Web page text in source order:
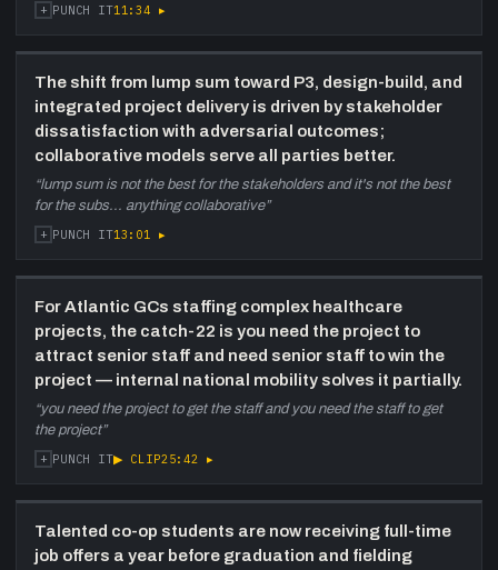
+ PUNCH IT11:34 ▸
The shift from lump sum toward P3, design-build, and
integrated project delivery is driven by stakeholder
dissatisfaction with adversarial outcomes;
collaborative models serve all parties better.
“lump sum is not the best for the stakeholders and it's not the best
for the subs... anything collaborative”
+ PUNCH IT13:01 ▸
For Atlantic GCs staffing complex healthcare
projects, the catch-22 is you need the project to
attract senior staff and need senior staff to win the
project — internal national mobility solves it partially.
“you need the project to get the staff and you need the staff to get
the project”
+ PUNCH IT▶ CLIP25:42 ▸
Talented co-op students are now receiving full-time
job offers a year before graduation and fielding